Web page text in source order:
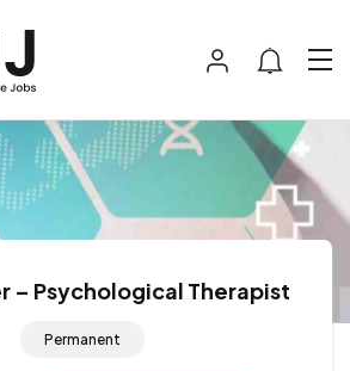
– Psychological Therapist
Permanent